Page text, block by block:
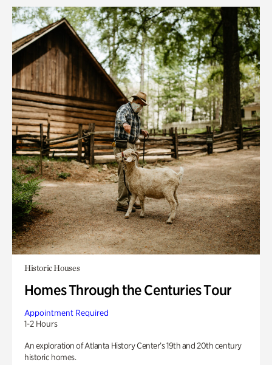
Historic Houses
Homes Through the Centuries Tour
Appointment Required
1-2 Hours
An exploration of Atlanta History Center’s 19th and 20th century
historic homes.